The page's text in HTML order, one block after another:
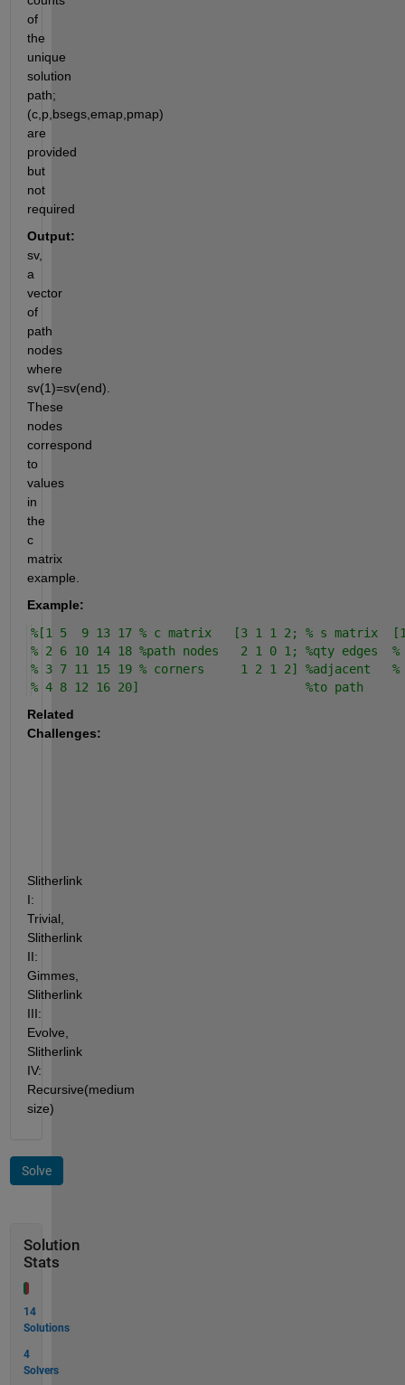
of
the
unique
solution
path;
(c,p,bsegs,emap,pmap)
are
provided
but
not
required
Output:
sv,
a
vector
of
path
nodes
where
sv(1)=sv(end).
These
nodes
correspond
to
values
in
the
c
matrix
example.
Example:
%[1 5  9 13 17 % c matrix   [3 1 1 2; % s matrix
% 2 6 10 14 18 %path nodes   2 1 0 1; %qty edges
% 3 7 11 15 19 % corners     1 2 1 2] %adjacent   %
% 4 8 12 16 20]                       %to path
Related
Challenges:
Slitherlink
I:
Trivial,
Slitherlink
II:
Gimmes,
Slitherlink
III:
Evolve,
Slitherlink
IV:
Recursive(medium
size)
Solve
Solution
Stats
14
Solutions
4
Solvers